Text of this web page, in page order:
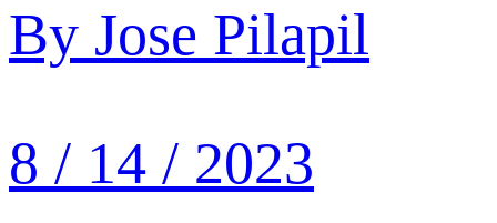
By Jose Pilapil
8 / 14 / 2023